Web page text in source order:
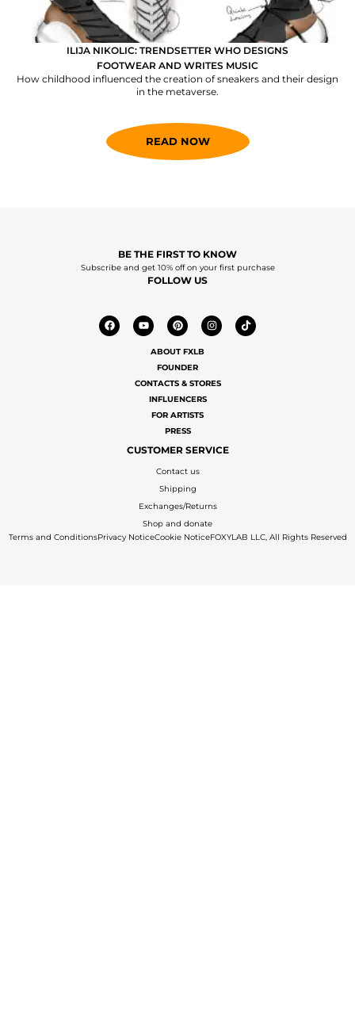
ILIJA NIKOLIC: TRENDSETTER WHO DESIGNS
FOOTWEAR AND WRITES MUSIC
How childhood influenced the creation of sneakers and their design
in the metaverse.
READ NOW
BE THE FIRST TO KNOW
Subscribe and get 10% off on your first purchase
FOLLOW US
ABOUT FXLB
FOUNDER
CONTACTS & STORES
INFLUENCERS
FOR ARTISTS
PRESS
CUSTOMER SERVICE
Contact us
Shipping
Exchanges/Returns
Shop and donate
Terms and ConditionsPrivacy NoticeCookie NoticeFOXYLAB LLC, All Rights Reserved